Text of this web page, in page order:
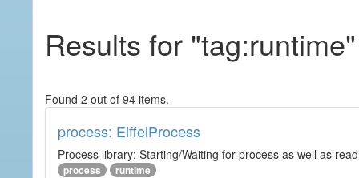
Results for "tag:runtime"
Found 2 out of 94 items.
process: EiffelProcess
Process library: Starting/Waiting for process as well as
process runtime